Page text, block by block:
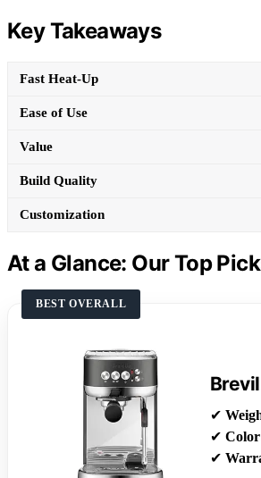
Key Takeaways
Fast Heat-Up
Ease of Use
Value
Build Quality
Customization
At a Glance: Our Top
BEST OVERALL
✔
✔
✔